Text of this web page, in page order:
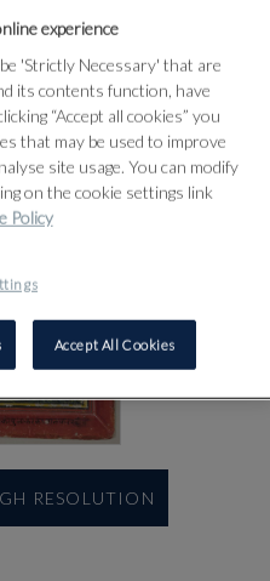
RESOLUTION
experience
'Strictly Necessary' that are
its contents function, have
“Accept all cookies” you
that may be used to improve
site usage. You can modify
on the cookie settings link
Policy
Accept All Cookies